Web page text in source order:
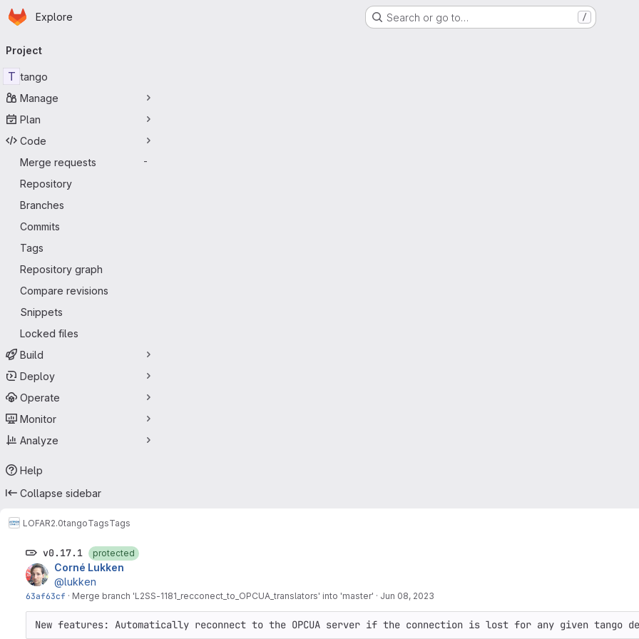
Skip to main content
Homepage
Explore Search or go to… /
navigation
Project
T tango
Manage
Plan
Code
Merge requests
-
Repository
Branches
Commits
Tags
Repository graph
Compare revisions
Snippets
Locked files
Build
Deploy
Operate
Monitor
Analyze
Help
Collapse sidebar
LOFAR2.0tangoTagsTags
v0.17.1 protected
Corné Lukken
@lukken
63af63cf · Merge branch 'L2SS-1181 _recconect_to_OPCUA_translators' into 'master' · Jun 08, 2023
New features: Automatically reconnect to the OPCUA server if the connection is lost for any given tango